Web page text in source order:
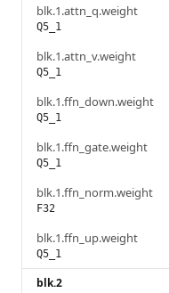
blk.1.attn_q.weight
Q5_1
blk.1.attn_v.weight
Q5_1
blk.1.ffn_down.weight
Q5_1
blk.1.ffn_gate.weight
Q5_1
blk.1.ffn_norm.weight
F32
blk.1.ffn_up.weight
Q5_1
blk.2